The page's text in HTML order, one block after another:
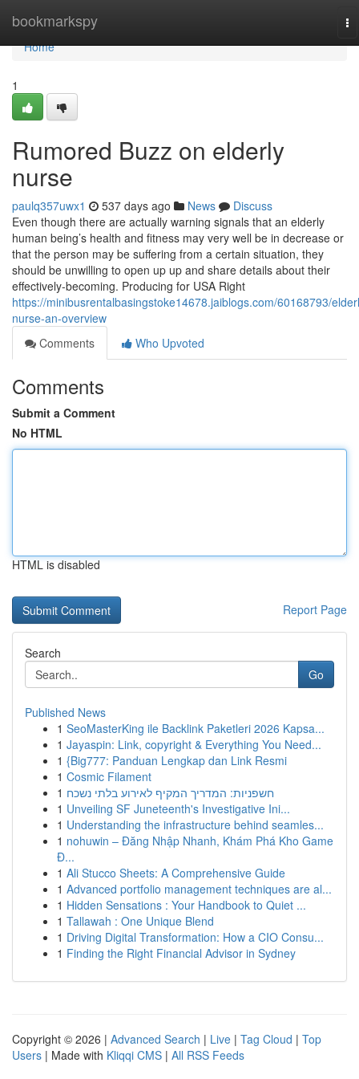
bookmarkspy
Home
Home
1
Rumored Buzz on elderly
nurse
paulq357uwx1 537 days ago News
Discuss
Even though there are actually warning signals that an elderly
human being’s health and fitness may very well be in decrease or
that the person may be suffering from a certain situation, they
should be unwilling to open up up and share details about their
effectively-becoming. Producing for USA Right
https://minibusrentalbasingstoke14678.jaiblogs.com/60168793/
nurse-an-overview
Comments
Who Upvoted
Comments
Submit a Comment
No HTML
HTML is disabled
Report Page
Search
Go
Published News
1 SeoMasterKing ile Backlink Paketleri 2026 Kapsa...
1 Jayaspin: Link, copyright & Everything You Need...
1 {Big777: Panduan Lengkap dan Link Resmi
1 Cosmic Filament
1 חשפניות: המדריך המקיף לאירוע בלתי נשכח
1 Unveiling SF Juneteenth's Investigative Ini...
1 Understanding the infrastructure behind seamles...
1 nohuwin – Đăng Nhập Nhanh, Khám Phá Kho Game
Đ...
1 Ali Stucco Sheets: A Comprehensive Guide
1 Advanced portfolio management techniques are al...
1 Hidden Sensations : Your Handbook to Quiet ...
1 Tallawah : One Unique Blend
1 Driving Digital Transformation: How a CIO Consu...
1 Finding the Right Financial Advisor in Sydney
Copyright © 2026 | Advanced Search | Live | Tag Cloud | Top
Users | Made with Kliqqi CMS | All RSS Feeds